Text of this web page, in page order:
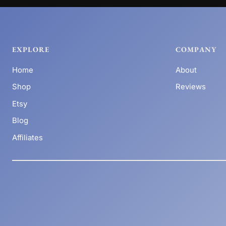
EXPLORE
Home
Shop
Etsy
Blog
Affiliates
COMPANY
About
Reviews